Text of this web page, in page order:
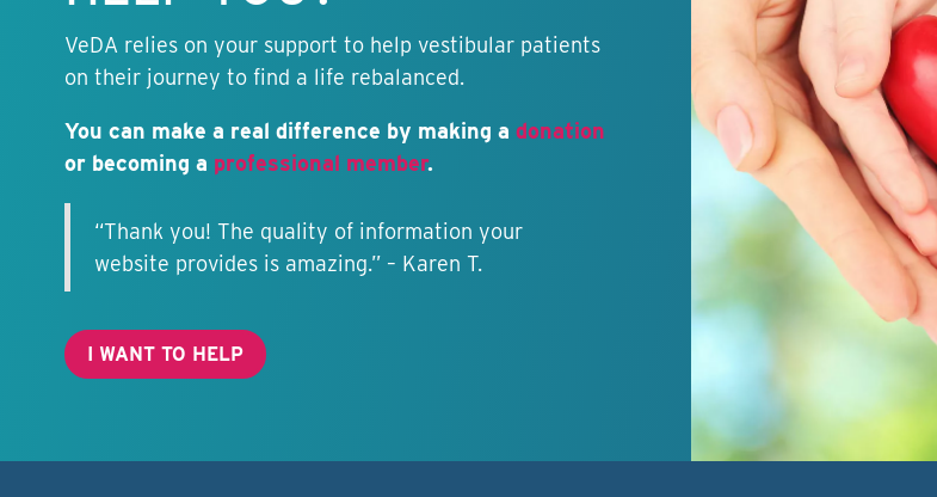
VeDA relies on your support to help vestibular patients
on their journey to find a life rebalanced.
You can make a real difference by making a donation
or becoming a professional member.
“Thank you! The quality of information your
website provides is amazing.” – Karen T.
I WANT TO HELP